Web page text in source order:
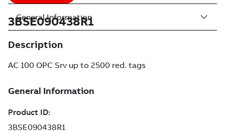
3BSE090438R1
Description
AC 100 OPC Srv up to 2500 red. tags
General Information